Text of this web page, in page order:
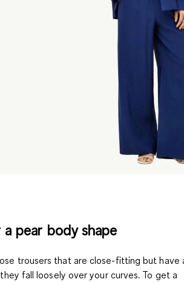
pear body shape
trousers that are close-fitting but have
fall loosely over your curves. To get a